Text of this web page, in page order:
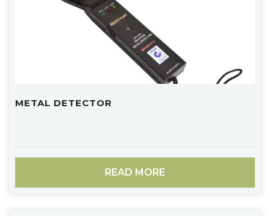
METAL DETECTOR
READ MORE